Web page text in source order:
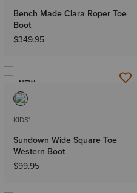
Bench Made Clara Roper Toe
Boot
$349.95
NEW
KIDS'
Sundown Wide Square Toe
Western Boot
$99.95